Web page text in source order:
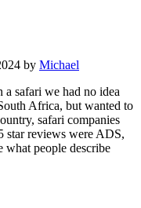
by Michael
safari we had no idea
Africa, but wanted to
safari companies
star reviews were ADS,
what people describe